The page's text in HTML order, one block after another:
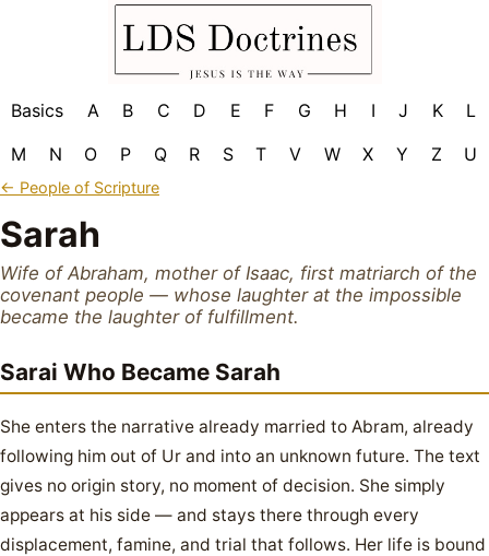
Basics A B C D E F G H I J K
L
M
N O P Q R S T V W X Y Z U
← People of Scripture
Sarah
Wife of Abraham, mother of Isaac, first matriarch of the
covenant people — whose laughter at the impossible
became the laughter of fulfillment.
Sarai Who Became Sarah
She enters the narrative already married to Abram, already
following him out of Ur and into an unknown future. The text
gives no origin story, no moment of decision. She simply
appears at his side — and stays there through every
displacement, famine, and trial that follows. Her life is bound